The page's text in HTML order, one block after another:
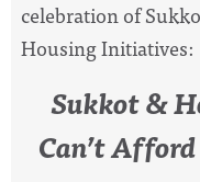
celebration of
Housing Initiatives:
Sukkot &
Can’t